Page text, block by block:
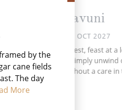
by the
cane fields
The day
More
Dravuni
THU 14 OCT 2027
Explore a lush rainforest, feast at a
trying Kava, or simply unwind
uninhabited atoll without a care in